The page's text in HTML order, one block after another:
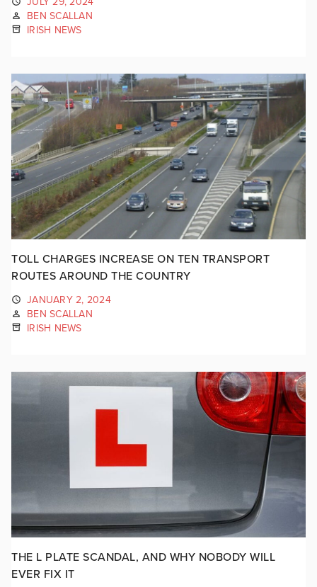
BEN SCALLAN
IRISH NEWS
TOLL CHARGES INCREASE ON TEN TRANSPORT
ROUTES AROUND THE COUNTRY
JANUARY 2, 2024
BEN SCALLAN
IRISH NEWS
THE L PLATE SCANDAL, AND WHY NOBODY WILL
EVER FIX IT